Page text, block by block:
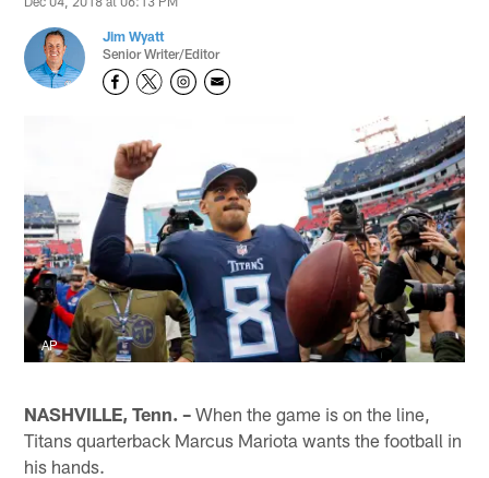
Jim Wyatt
Senior Writer/Editor
AP
NASHVILLE, Tenn. – When the game is on the line,
Titans quarterback Marcus Mariota wants the football in
his hands.